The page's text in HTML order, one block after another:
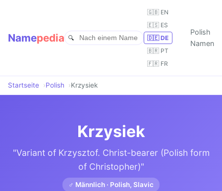
Namepedia
🇬🇧 EN
🇪🇸 ES
🇩🇪 DE
🇧🇷 PT
🇫🇷 FR
Polish
Namen
Startseite Polish Krzysiek
Krzysiek
"Variant of Krzysztof. Christ-bearer (Polish form
of Christopher)"
♂ Männlich · Polish, Slavic